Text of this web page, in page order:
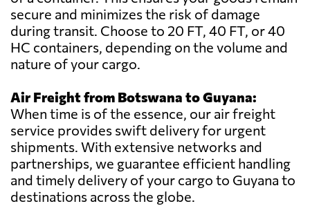
secure and minimizes the risk of damage
during transit. Choose to 20 FT, 40 FT, or 40
HC containers, depending on the volume and
nature of your cargo.
Air Freight from Botswana to Guyana:
When time is of the essence, our air freight
service provides swift delivery for urgent
shipments. With extensive networks and
partnerships, we guarantee efficient handling
and timely delivery of your cargo to Guyana to
destinations across the globe.